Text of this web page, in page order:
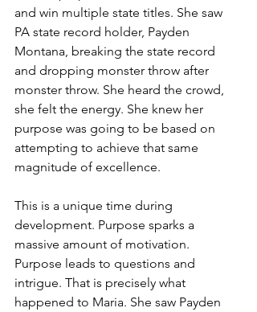
and win multiple state titles. She saw
PA state record holder, Payden
Montana, breaking the state record
and dropping monster throw after
monster throw. She heard the crowd,
she felt the energy. She knew her
purpose was going to be based on
attempting to achieve that same
magnitude of excellence.
This is a unique time during
development. Purpose sparks a
massive amount of motivation.
Purpose leads to questions and
intrigue. That is precisely what
happened to Maria. She saw Payden